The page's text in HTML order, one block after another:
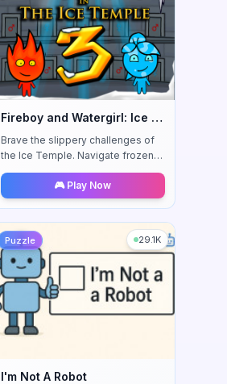
Fireboy and Watergirl: Ice Temple
Brave the slippery challenges of
the Ice Temple. Navigate frozen
surfaces and icy obstacles in this
chilling adventure.
🎮 Play Now
Puzzle 29.1K
I'm Not A Robot